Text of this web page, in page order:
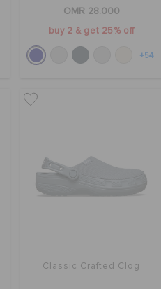
OMR 28.000
buy 2 & get 25% off
+54
Classic Crafted Clog